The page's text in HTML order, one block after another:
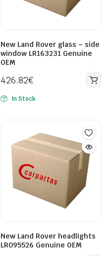
New Land Rover glass – side
window LR163231 Genuine
OEM
426.82€
In Stock
New Land Rover headlights
LR095526 Genuine OEM